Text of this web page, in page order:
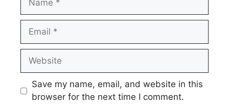
Email
Website
Save my name, email, and website in this
browser for the next time I comment.